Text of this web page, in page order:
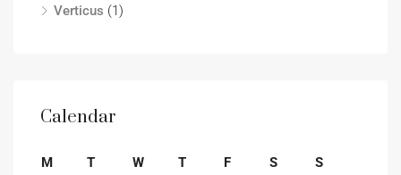
Verticus (1)
Calendar
M T W T F S
S